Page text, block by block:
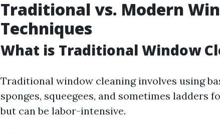
Traditional vs. Modern
Techniques
What is Traditional Window
Traditional window cleaning involves using
sponges, squeegees, and sometimes ladders
but can be labor-intensive.